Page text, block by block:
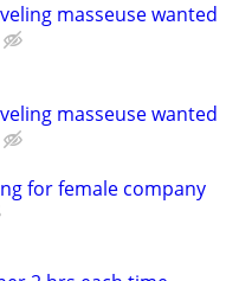
masseuse wanted
masseuse wanted
for female company